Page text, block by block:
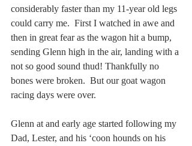
considerably faster than my 11-year old legs
could carry me.  First I watched in awe and
then in great fear as the wagon hit a bump,
sending Glenn high in the air, landing with a
not so good sound thud! Thankfully no
bones were broken.  But our goat wagon
racing days were over.
Glenn at and early age started following my
Dad, Lester, and his ‘coon hounds on his